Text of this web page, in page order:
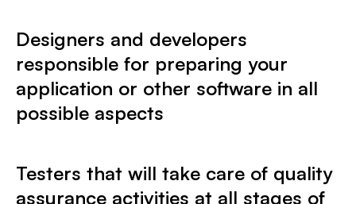
Designers and developers
responsible for preparing your
application or other software in all
possible aspects
Testers that will take care of quality
assurance activities at all stages of